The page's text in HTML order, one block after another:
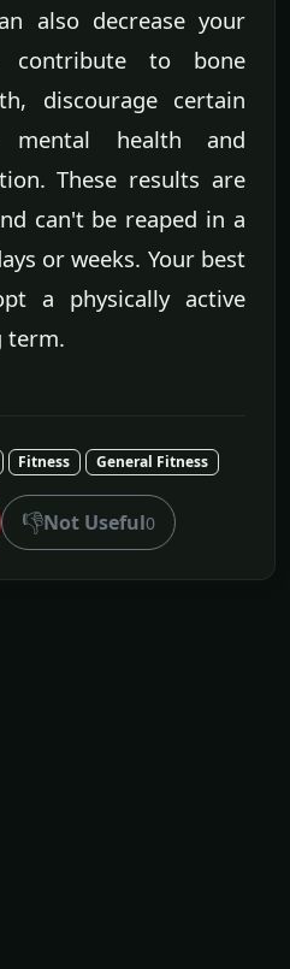
also decrease your
contribute to bone
discourage certain
mental health and
These results are
can't be reaped in a
or weeks. Your best
a physically active
term.
Fitness General Fitness
👎Not Useful0